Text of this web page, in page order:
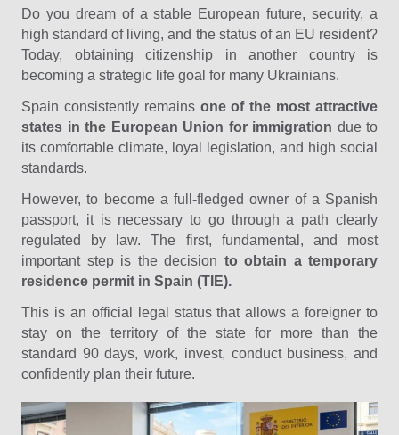
Do you dream of a stable European future, security, a
high standard of living, and the status of an EU resident?
Today, obtaining citizenship in another country is
becoming a strategic life goal for many Ukrainians.
Spain consistently remains one of the most attractive
states in the European Union for immigration due to
its comfortable climate, loyal legislation, and high social
standards.
However, to become a full-fledged owner of a Spanish
passport, it is necessary to go through a path clearly
regulated by law. The first, fundamental, and most
important step is the decision to obtain a temporary
residence permit in Spain (TIE).
This is an official legal status that allows a foreigner to
stay on the territory of the state for more than the
standard 90 days, work, invest, conduct business, and
confidently plan their future.